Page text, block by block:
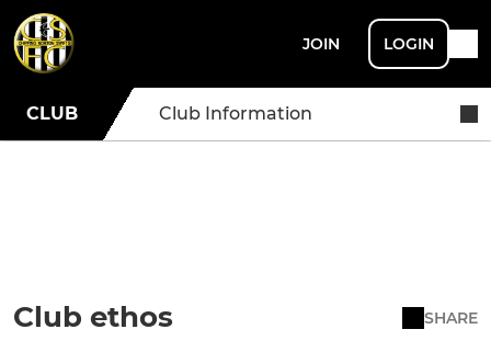
JOIN LOGIN
CLUB Club Information
Club ethos SHARE